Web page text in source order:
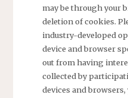
may be through your
deletion of cookies.
industry-developed
device and browser
out from having
collected by
devices and